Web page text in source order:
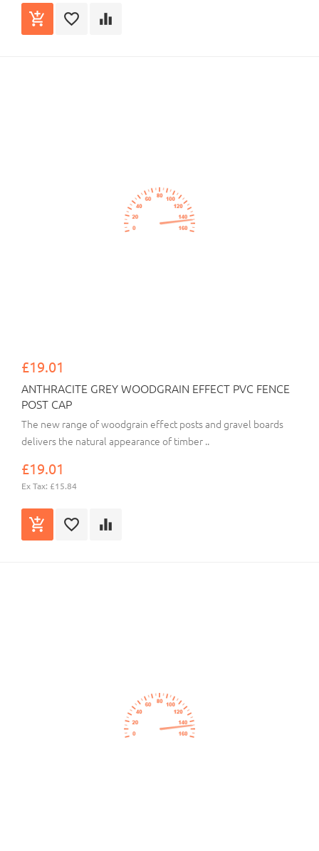
£19.01
ANTHRACITE GREY WOODGRAIN EFFECT PVC FENCE
POST CAP
The new range of woodgrain effect posts and gravel boards
delivers the natural appearance of timber ..
£19.01
Ex Tax: £15.84